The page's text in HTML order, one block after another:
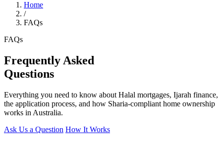
Home
/
FAQs
FAQs
Frequently Asked
Questions
Everything you need to know about Halal mortgages, Ijarah finance,
the application process, and how Sharia-compliant home ownership
works in Australia.
Ask Us a Question How It Works